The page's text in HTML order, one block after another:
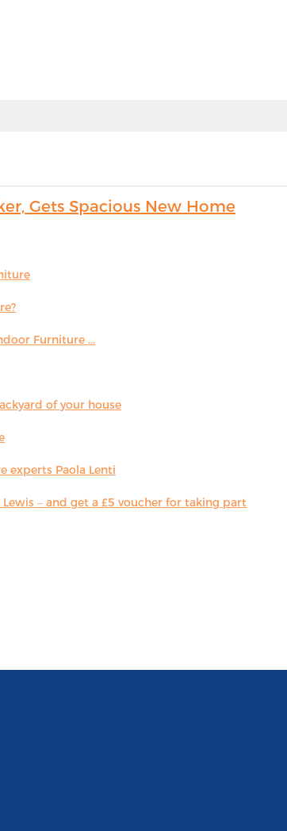
Gets Spacious New Home
Furniture ...
of your house
experts Paola Lenti
– and get a £5 voucher for taking part